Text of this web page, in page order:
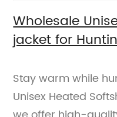
Wholesale
jacket for
Stay warm while
Unisex Heated